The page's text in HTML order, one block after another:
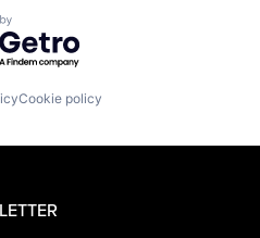
by Getro.com
Cookie policy